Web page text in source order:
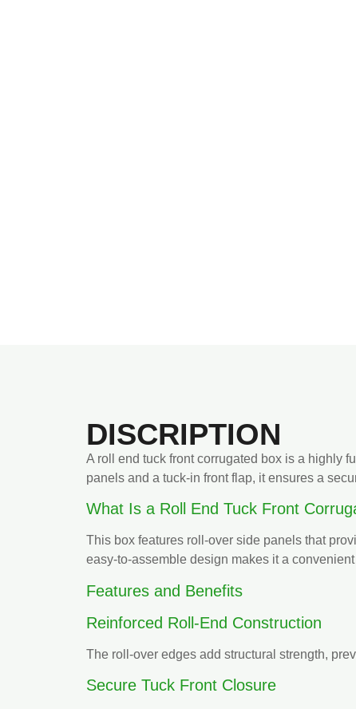
DISCRIPTION
A roll end tuck front corrugated box is a highly
panels and a tuck-in front flap, it ensures a
What Is a Roll End Tuck Front
This box features roll-over side panels that
easy-to-assemble design makes it a
Features and Benefits
Reinforced Roll-End Construction
The roll-over edges add structural strength,
Secure Tuck Front Closure